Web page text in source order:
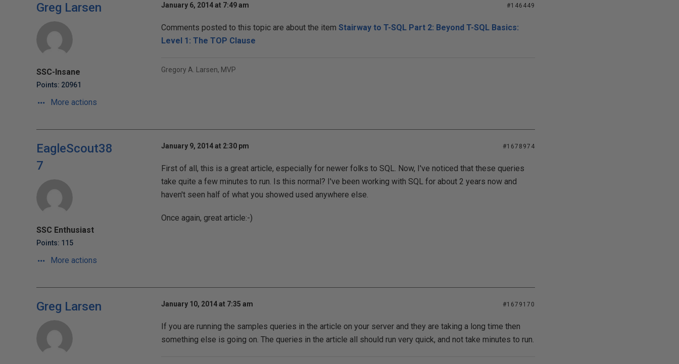
Greg Larsen
SSC-Insane
Points: 20961
More actions
January 6, 2014 at 7:49 am #146449
Comments posted to this topic are about the item Stairway to T-SQL Part 2: Beyond T-SQL Basics:
Level 1: The TOP Clause
Gregory A. Larsen, MVP
EagleScout38
7
SSC Enthusiast
Points: 115
More actions
January 9, 2014 at 2:30 pm #1678974
First of all, this is a great article, especially for newer folks to SQL. Now, I've noticed that these queries
take quite a few minutes to run. Is this normal? I've been working with SQL for about 2 years now and
haven't seen half of what you showed used anywhere else.
Once again, great article:-)
Greg Larsen January 10, 2014 at 7:35 am #1679170
If you are running the samples queries in the article on your server and they are taking a long time then
something else is going on. The queries in the article all should run very quick, and not take minutes to run.